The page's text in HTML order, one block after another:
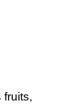
fruits,